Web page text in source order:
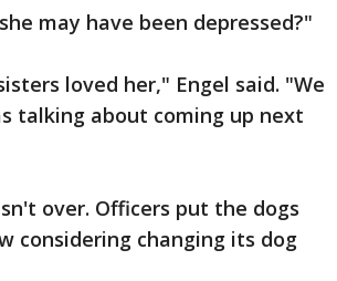
may have been depressed?"
loved her," Engel said. "We
talking about coming up next
over. Officers put the dogs
considering changing its dog